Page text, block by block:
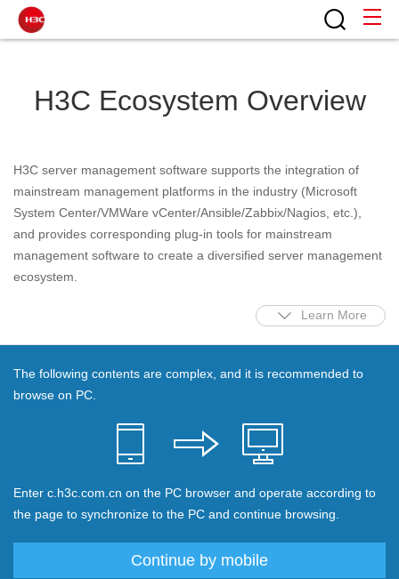
H3C Ecosystem Overview
H3C server management software supports the integration of
mainstream management platforms in the industry (Microsoft
System Center/VMWare vCenter/Ansible/Zabbix/Nagios, etc.),
and provides corresponding plug-in tools for mainstream
management software to create a diversified server management
ecosystem.
Learn More
The following contents are complex, and it is recommended to
browse on PC.
Enter c.h3c.com.cn on the PC browser and operate according to
the page to synchronize to the PC and continue browsing.
Continue by mobile